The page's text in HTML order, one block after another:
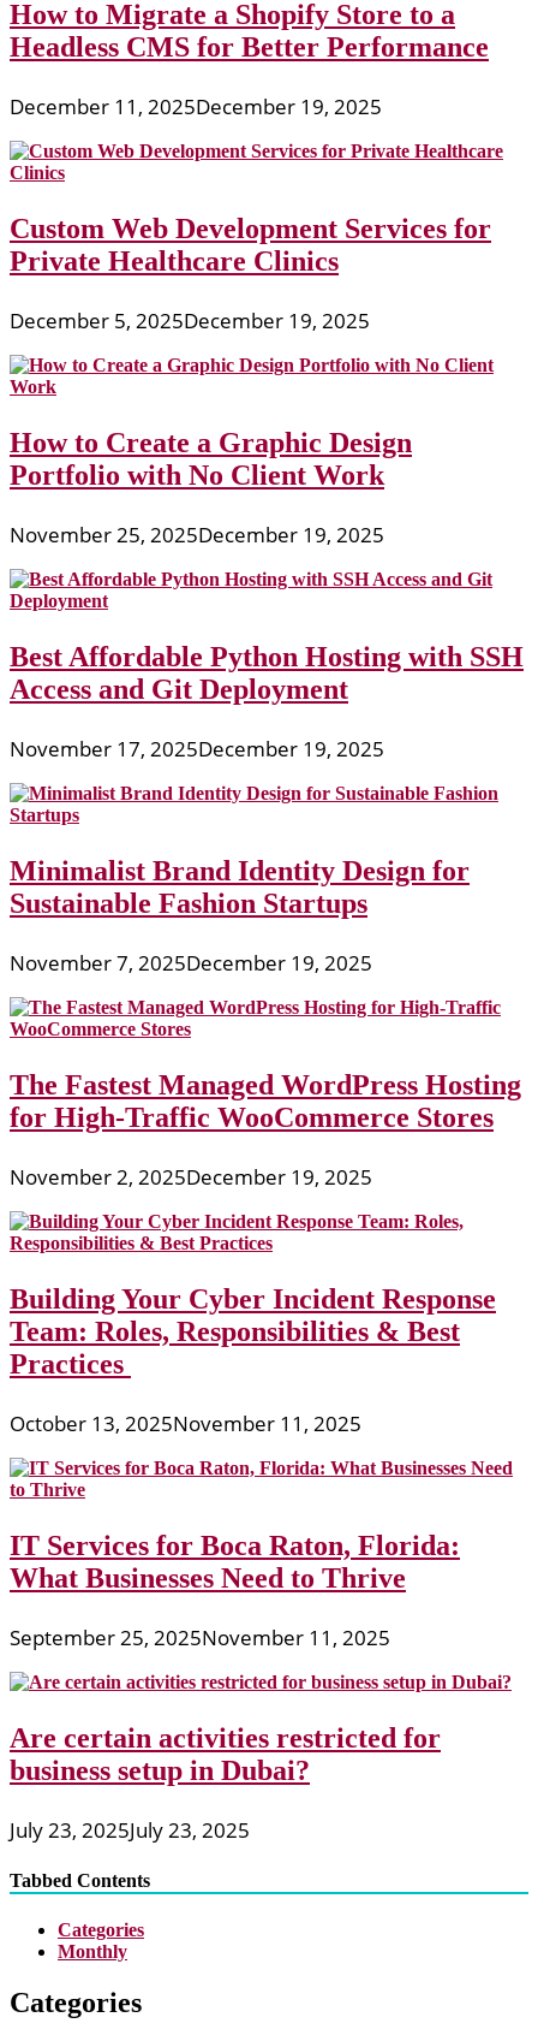
How to Migrate a Shopify Store to a
Headless CMS for Better Performance
December 11, 2025December 19, 2025
Custom Web Development Services for
Private Healthcare Clinics
December 5, 2025December 19, 2025
How to Create a Graphic Design
Portfolio with No Client Work
November 25, 2025December 19, 2025
Best Affordable Python Hosting with SSH
Access and Git Deployment
November 17, 2025December 19, 2025
Minimalist Brand Identity Design for
Sustainable Fashion Startups
November 7, 2025December 19, 2025
The Fastest Managed WordPress Hosting
for High-Traffic WooCommerce Stores
November 2, 2025December 19, 2025
Building Your Cyber Incident Response
Team: Roles, Responsibilities & Best
Practices
October 13, 2025November 11, 2025
IT Services for Boca Raton, Florida:
What Businesses Need to Thrive
September 25, 2025November 11, 2025
Are certain activities restricted for
business setup in Dubai?
July 23, 2025July 23, 2025
Tabbed Contents
Categories
Monthly
Categories